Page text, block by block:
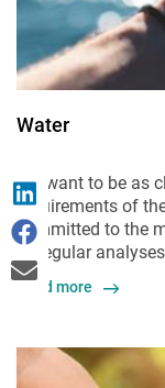
Water
We want to be as
requirements of
committed to the
of regular
Read more